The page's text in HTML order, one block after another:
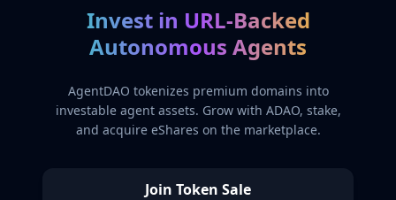
Invest in URL-Backed
Autonomous Agents
AgentDAO tokenizes premium domains into
investable agent assets. Grow with ADAO, stake,
and acquire eShares on the marketplace.
Join Token Sale